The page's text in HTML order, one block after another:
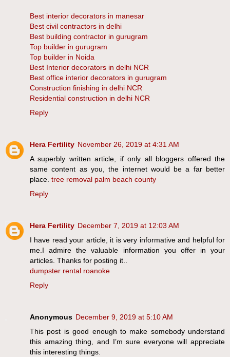
Best interior decorators in manesar
Best civil contractors in delhi
Best building contractor in gurugram
Top builder in gurugram
Top builder in Noida
Best Interior decorators in delhi NCR
Best office interior decorators in gurugram
Construction finishing in delhi NCR
Residential construction in delhi NCR
Reply
Hera Fertility November 26, 2019 at 4:31 AM
A superbly written article, if only all bloggers offered the
same content as you, the internet would be a far better
place. tree removal palm beach county
Reply
Hera Fertility December 7, 2019 at 12:03 AM
I have read your article, it is very informative and helpful for
me.I admire the valuable information you offer in your
articles. Thanks for posting it..
dumpster rental roanoke
Reply
Anonymous December 9, 2019 at 5:10 AM
This post is good enough to make somebody understand
this amazing thing, and I’m sure everyone will appreciate
this interesting things.